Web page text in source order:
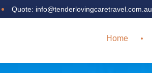
Quote: info@tenderlovingcaretravel.com.au
Home